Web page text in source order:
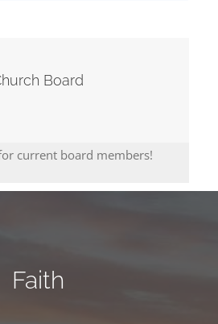
Board
current board members!
Faith